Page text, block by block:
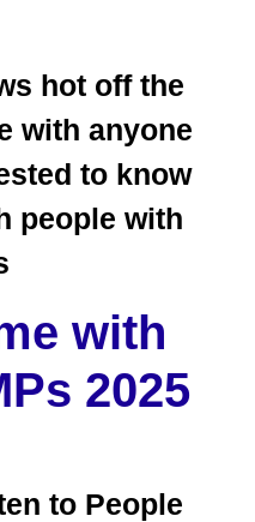
hot off the
with anyone
to know
people with
with
2025
to People